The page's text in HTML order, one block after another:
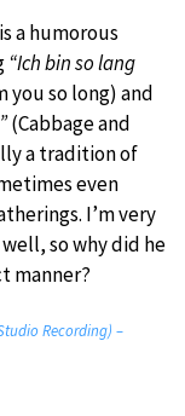
a humorous
“Ich bin so lang
you so long) and
(Cabbage and
a tradition of
even
I’m very
so why did he
manner?
Recording) –